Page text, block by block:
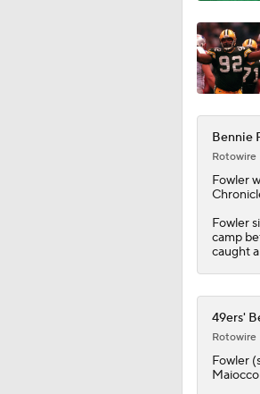
9:37
0:53
Bennie
Rotowire
Fowler
Fowler
camp
caught
49ers'
Rotowire
Fowler